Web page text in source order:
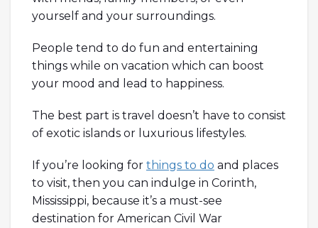
yourself and your surroundings.
People tend to do fun and entertaining
things while on vacation which can boost
your mood and lead to happiness.
The best part is travel doesn’t have to consist
of exotic islands or luxurious lifestyles.
If you’re looking for things to do and places
to visit, then you can indulge in Corinth,
Mississippi, because it’s a must-see
destination for American Civil War